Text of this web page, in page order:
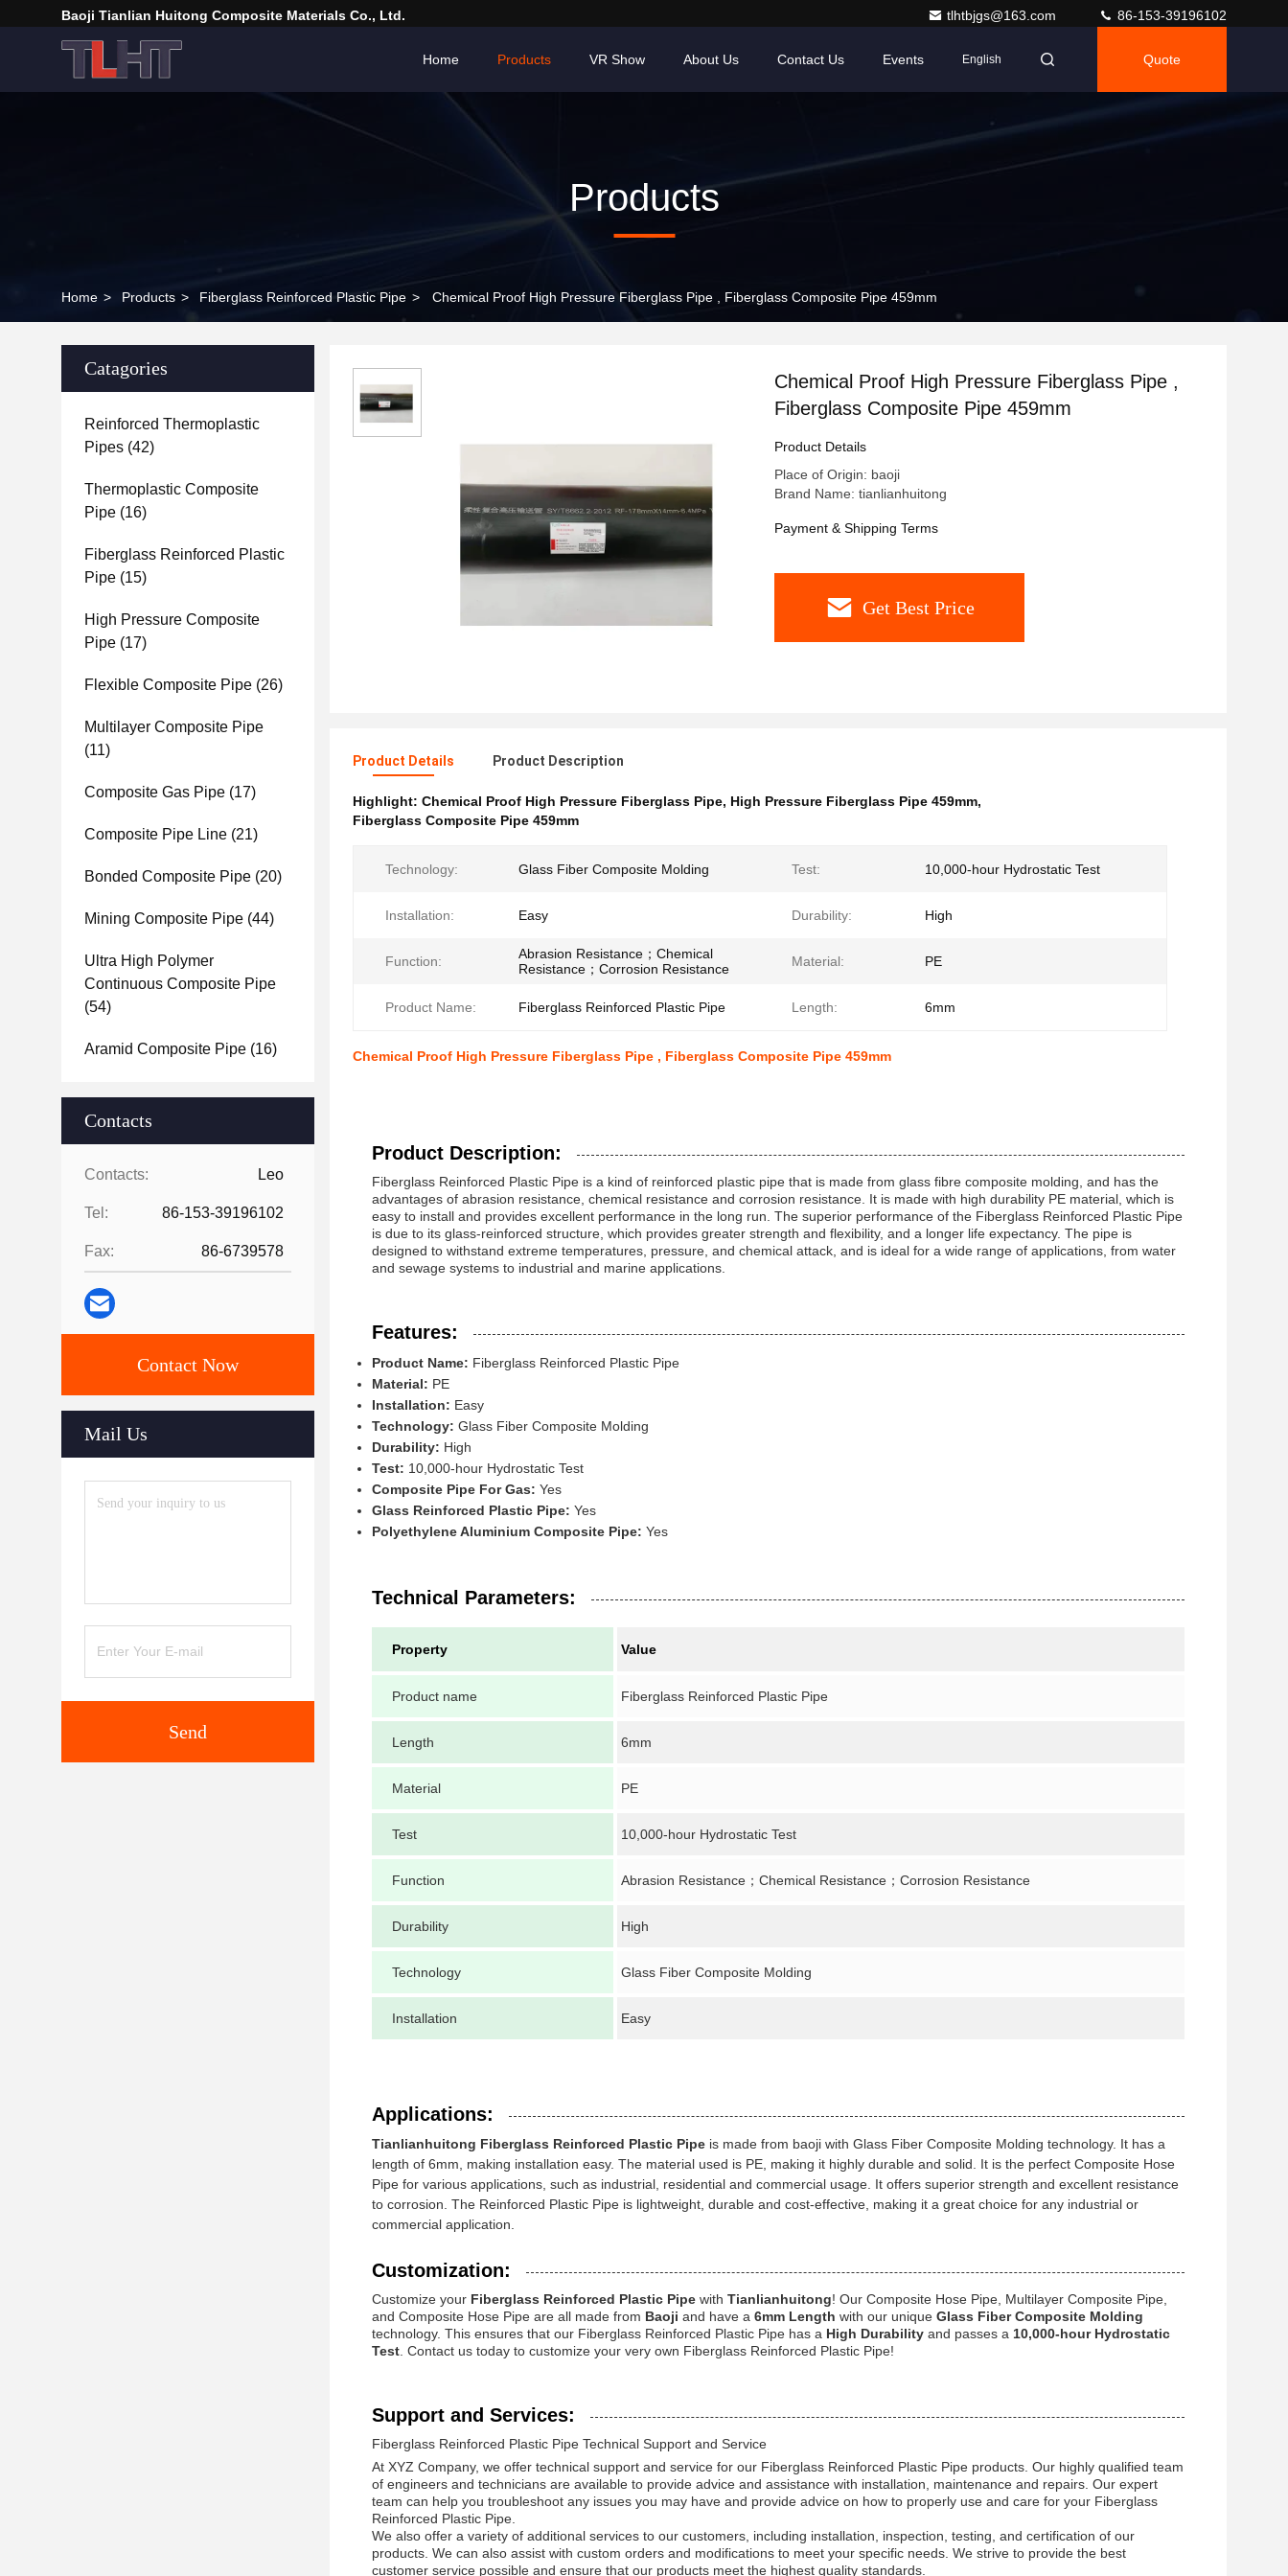
Baoji Tianlian Huitong Composite Materials Co., Ltd. tlhtbjgs@163.com 86-153-39196102
Home Products VR Show About Us Contact Us Events English Quote
Products
Home > Products > Fiberglass Reinforced Plastic Pipe > Chemical Proof High Pressure Fiberglass Pipe , Fiberglass Composite Pipe 459mm
Catagories
Reinforced Thermoplastic
Pipes (42)
Thermoplastic Composite
Pipe (16)
Fiberglass Reinforced Plastic
Pipe (15)
High Pressure Composite
Pipe (17)
Flexible Composite Pipe (26)
Multilayer Composite Pipe
(11)
Composite Gas Pipe (17)
Composite Pipe Line (21)
Bonded Composite Pipe (20)
Mining Composite Pipe (44)
Ultra High Polymer
Continuous Composite Pipe
(54)
Aramid Composite Pipe (16)
Contacts
Contacts: Leo
Tel: 86-153-39196102
Fax: 86-6739578
Contact Now
Mail Us
Send
Chemical Proof High Pressure Fiberglass Pipe ,
Fiberglass Composite Pipe 459mm
Product Details
Place of Origin: baoji
Brand Name: tianlianhuitong
Payment & Shipping Terms
Get Best Price
Product Details Product Description
Highlight: Chemical Proof High Pressure Fiberglass Pipe, High Pressure Fiberglass Pipe 459mm,
Fiberglass Composite Pipe 459mm
Technology: Glass Fiber Composite Molding Test: 10,000-hour Hydrostatic Test
Installation: Easy Durability: High
Function:
Abrasion Resistance；Chemical
Resistance；Corrosion Resistance
Material: PE
Product Name: Fiberglass Reinforced Plastic Pipe Length: 6mm
Chemical Proof High Pressure Fiberglass Pipe , Fiberglass Composite Pipe 459mm
Product Description:
Fiberglass Reinforced Plastic Pipe is a kind of reinforced plastic pipe that is made from glass fibre composite molding, and has the
advantages of abrasion resistance, chemical resistance and corrosion resistance. It is made with high durability PE material, which is
easy to install and provides excellent performance in the long run. The superior performance of the Fiberglass Reinforced Plastic Pipe
is due to its glass-reinforced structure, which provides greater strength and flexibility, and a longer life expectancy. The pipe is
designed to withstand extreme temperatures, pressure, and chemical attack, and is ideal for a wide range of applications, from water
and sewage systems to industrial and marine applications.
Features:
Product Name: Fiberglass Reinforced Plastic Pipe
Material: PE
Installation: Easy
Technology: Glass Fiber Composite Molding
Durability: High
Test: 10,000-hour Hydrostatic Test
Composite Pipe For Gas: Yes
Glass Reinforced Plastic Pipe: Yes
Polyethylene Aluminium Composite Pipe: Yes
Technical Parameters:
Property Value
Product name Fiberglass Reinforced Plastic Pipe
Length 6mm
Material PE
Test 10,000-hour Hydrostatic Test
Function Abrasion Resistance；Chemical Resistance；Corrosion Resistance
Durability High
Technology Glass Fiber Composite Molding
Installation Easy
Applications:
Tianlianhuitong Fiberglass Reinforced Plastic Pipe is made from baoji with Glass Fiber Composite Molding technology. It has a
length of 6mm, making installation easy. The material used is PE, making it highly durable and solid. It is the perfect Composite Hose
Pipe for various applications, such as industrial, residential and commercial usage. It offers superior strength and excellent resistance
to corrosion. The Reinforced Plastic Pipe is lightweight, durable and cost-effective, making it a great choice for any industrial or
commercial application.
Customization:
Customize your Fiberglass Reinforced Plastic Pipe with Tianlianhuitong! Our Composite Hose Pipe, Multilayer Composite Pipe,
and Composite Hose Pipe are all made from Baoji and have a 6mm Length with our unique Glass Fiber Composite Molding
technology. This ensures that our Fiberglass Reinforced Plastic Pipe has a High Durability and passes a 10,000-hour Hydrostatic
Test . Contact us today to customize your very own Fiberglass Reinforced Plastic Pipe!
Support and Services:
Fiberglass Reinforced Plastic Pipe Technical Support and Service
At XYZ Company, we offer technical support and service for our Fiberglass Reinforced Plastic Pipe products. Our highly qualified team
of engineers and technicians are available to provide advice and assistance with installation, maintenance and repairs. Our expert
team can help you troubleshoot any issues you may have and provide advice on how to properly use and care for your Fiberglass
Reinforced Plastic Pipe.
We also offer a variety of additional services to our customers, including installation, inspection, testing, and certification of our
products. We can also assist with custom orders and modifications to meet your specific needs. We strive to provide the best
customer service possible and ensure that our products meet the highest quality standards.